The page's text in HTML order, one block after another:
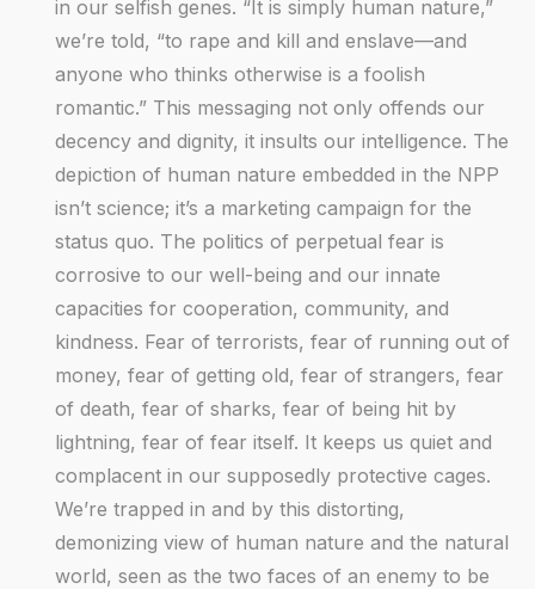
in our selfish genes. “It is simply human nature,”
we’re told, “to rape and kill and enslave—and
anyone who thinks otherwise is a foolish
romantic.” This messaging not only offends our
decency and dignity, it insults our intelligence. The
depiction of human nature embedded in the NPP
isn’t science; it’s a marketing campaign for the
status quo. The politics of perpetual fear is
corrosive to our well-being and our innate
capacities for cooperation, community, and
kindness. Fear of terrorists, fear of running out of
money, fear of getting old, fear of strangers, fear
of death, fear of sharks, fear of being hit by
lightning, fear of fear itself. It keeps us quiet and
complacent in our supposedly protective cages.
We’re trapped in and by this distorting,
demonizing view of human nature and the natural
world, seen as the two faces of an enemy to be